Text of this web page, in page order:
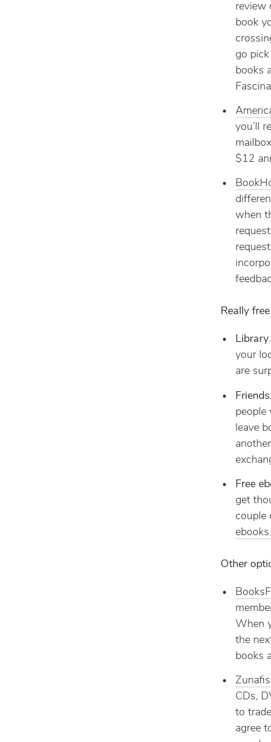
review
book
go
books
you’ll
$12
when
Really
Library
your
are
people
leave
Free
get
couple
Other
When
the
books
CDs,
to
agree